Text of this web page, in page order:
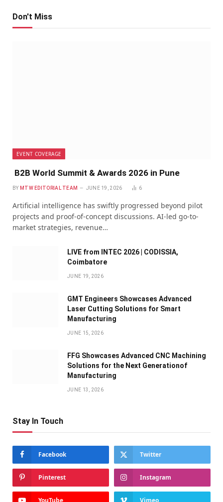
Don't Miss
EVENT COVERAGE
B2B World Summit & Awards 2026 in Pune
BY MTW EDITORIAL TEAM JUNE 19, 2026 6
Artificial intelligence has swiftly progressed beyond pilot
projects and proof-of-concept discussions. AI-led go-to-
market strategies, revenue…
LIVE from INTEC 2026 | CODISSIA,
Coimbatore
JUNE 19, 2026
GMT Engineers Showcases Advanced
Laser Cutting Solutions for Smart
Manufacturing
JUNE 15, 2026
FFG Showcases Advanced CNC Machining
Solutions for the Next Generationof
Manufacturing
JUNE 13, 2026
Stay In Touch
Facebook Twitter
Pinterest Instagram